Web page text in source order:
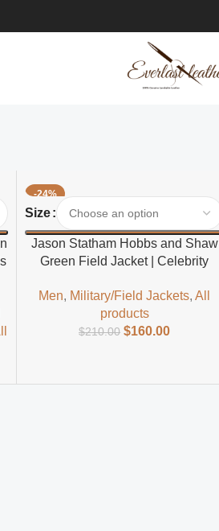
-24%
Size
Jason Statham Hobbs and Shaw
Green Field Jacket | Celebrity
Men, Military/Field Jackets,All
products
$210.00 $160.00